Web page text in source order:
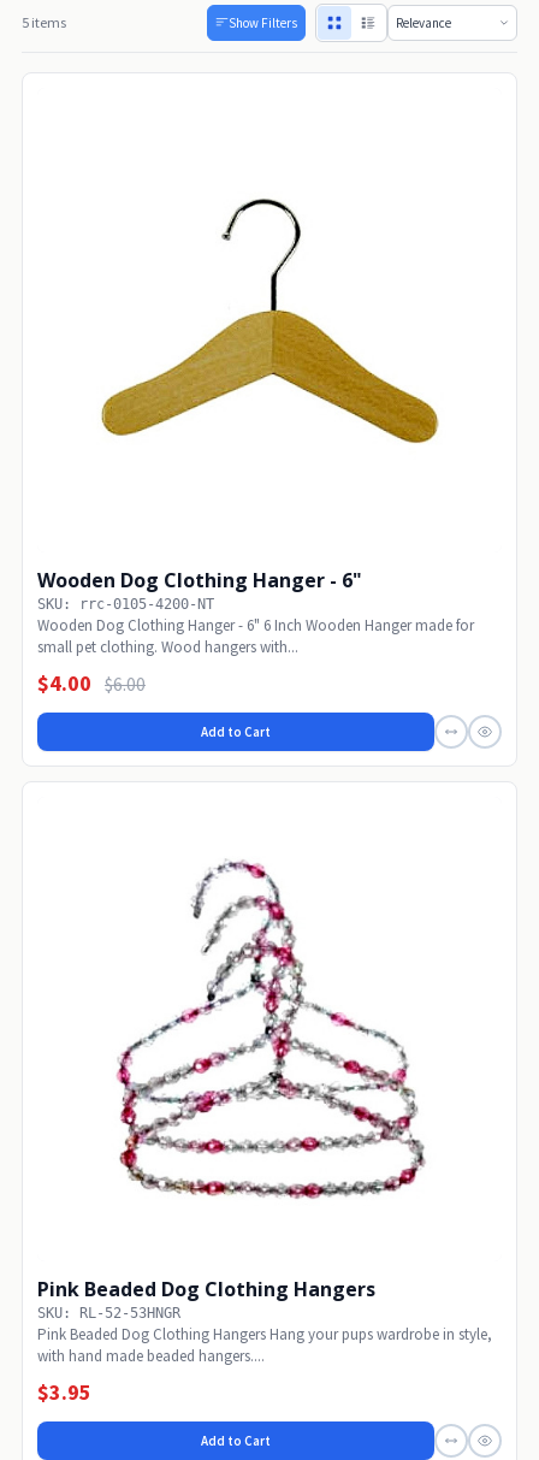
5 items Show Filters
Wooden Dog Clothing Hanger - 6"
SKU: rrc-0105-4200-NT
Wooden Dog Clothing Hanger - 6" 6 Inch Wooden Hanger made for
small pet clothing. Wood hangers with...
$4.00 $6.00
Add to Cart
Pink Beaded Dog Clothing Hangers
SKU: RL-52-53HNGR
Pink Beaded Dog Clothing Hangers Hang your pups wardrobe in style,
with hand made beaded hangers....
$3.95
Add to Cart